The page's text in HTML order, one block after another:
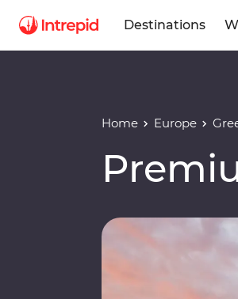
Destinations
Home Europe